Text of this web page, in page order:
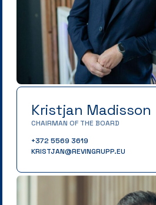
Kristjan Madisson
CHAIRMAN OF THE BOARD
+372 5569 3619
KRISTJAN@REVINGRUPP.EU